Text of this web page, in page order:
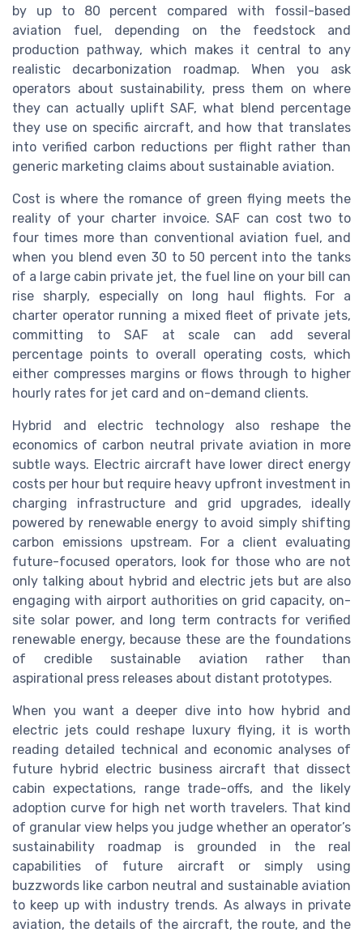
by up to 80 percent compared with fossil-based
aviation fuel, depending on the feedstock and
production pathway, which makes it central to any
realistic decarbonization roadmap. When you ask
operators about sustainability, press them on where
they can actually uplift SAF, what blend percentage
they use on specific aircraft, and how that translates
into verified carbon reductions per flight rather than
generic marketing claims about sustainable aviation.
Cost is where the romance of green flying meets the
reality of your charter invoice. SAF can cost two to
four times more than conventional aviation fuel, and
when you blend even 30 to 50 percent into the tanks
of a large cabin private jet, the fuel line on your bill can
rise sharply, especially on long haul flights. For a
charter operator running a mixed fleet of private jets,
committing to SAF at scale can add several
percentage points to overall operating costs, which
either compresses margins or flows through to higher
hourly rates for jet card and on-demand clients.
Hybrid and electric technology also reshape the
economics of carbon neutral private aviation in more
subtle ways. Electric aircraft have lower direct energy
costs per hour but require heavy upfront investment in
charging infrastructure and grid upgrades, ideally
powered by renewable energy to avoid simply shifting
carbon emissions upstream. For a client evaluating
future-focused operators, look for those who are not
only talking about hybrid and electric jets but are also
engaging with airport authorities on grid capacity, on-
site solar power, and long term contracts for verified
renewable energy, because these are the foundations
of credible sustainable aviation rather than
aspirational press releases about distant prototypes.
When you want a deeper dive into how hybrid and
electric jets could reshape luxury flying, it is worth
reading detailed technical and economic analyses of
future hybrid electric business aircraft that dissect
cabin expectations, range trade-offs, and the likely
adoption curve for high net worth travelers. That kind
of granular view helps you judge whether an operator’s
sustainability roadmap is grounded in the real
capabilities of future aircraft or simply using
buzzwords like carbon neutral and sustainable aviation
to keep up with industry trends. As always in private
aviation, the details of the aircraft, the route, and the